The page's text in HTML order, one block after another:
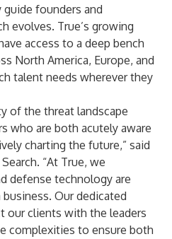
founders and
evolves. True’s growing
access to a deep bench
North America, Europe, and
talent needs wherever they
of the threat landscape
who are both acutely aware
charting the future,” said
“At True, we
defense technology are
Our dedicated
our clients with the leaders
complexities to ensure both